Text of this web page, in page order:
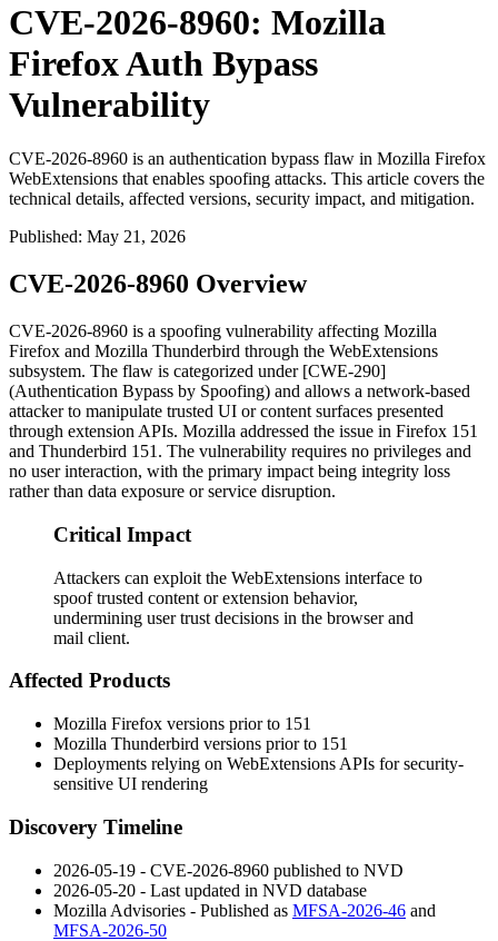
CVE-2026-8960: Mozilla
Firefox Auth Bypass
Vulnerability
CVE-2026-8960 is an authentication bypass flaw in Mozilla Firefox
WebExtensions that enables spoofing attacks. This article covers the
technical details, affected versions, security impact, and mitigation.
Published: May 21, 2026
CVE-2026-8960 Overview
CVE-2026-8960 is a spoofing vulnerability affecting Mozilla
Firefox and Mozilla Thunderbird through the WebExtensions
subsystem. The flaw is categorized under [CWE-290]
(Authentication Bypass by Spoofing) and allows a network-based
attacker to manipulate trusted UI or content surfaces presented
through extension APIs. Mozilla addressed the issue in Firefox 151
and Thunderbird 151. The vulnerability requires no privileges and
no user interaction, with the primary impact being integrity loss
rather than data exposure or service disruption.
Critical Impact
Attackers can exploit the WebExtensions interface to
spoof trusted content or extension behavior,
undermining user trust decisions in the browser and
mail client.
Affected Products
Mozilla Firefox versions prior to 151
Mozilla Thunderbird versions prior to 151
Deployments relying on WebExtensions APIs for security-
sensitive UI rendering
Discovery Timeline
2026-05-19 - CVE-2026-8960 published to NVD
2026-05-20 - Last updated in NVD database
Mozilla Advisories - Published as MFSA-2026-46 and
MFSA-2026-50